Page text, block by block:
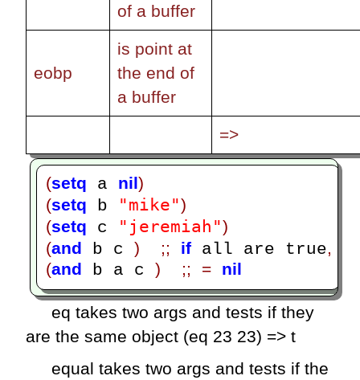
of a buffer
eobp
is point at
the end of
a buffer
=>
(setq a nil )
(setq b "mike")
(setq c "jeremiah")
(and b c ) ;; if all are true,
(and b a c ) ;; = nil
eq takes two args and tests if they
are the same object (eq 23 23) => t
equal takes two args and tests if the